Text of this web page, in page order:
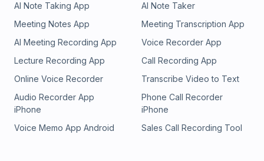
AI Note Taking App
AI Note Taker
Meeting Notes App
Meeting Transcription App
AI Meeting Recording App
Voice Recorder App
Lecture Recording App
Call Recording App
Online Voice Recorder
Transcribe Video to Text
Audio Recorder App
iPhone
Phone Call Recorder
iPhone
Voice Memo App Android
Sales Call Recording Tool